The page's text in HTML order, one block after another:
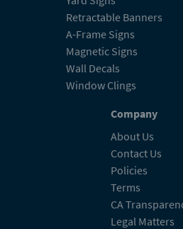
Retractable Banners
A-Frame Signs
Magnetic Signs
Wall Decals
Window Clings
Company
About Us
Contact Us
Policies
Terms
CA
Legal Matters